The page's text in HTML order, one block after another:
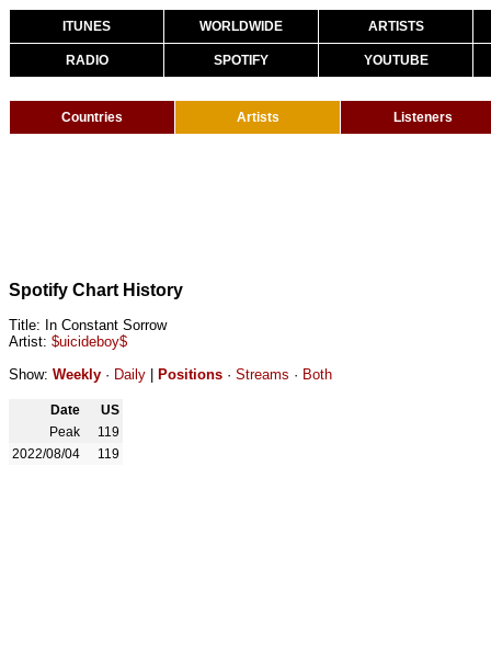
ITUNES WORLDWIDE ARTISTS
RADIO SPOTIFY YOUTUBE
Countries Artists Listeners
Spotify Chart History
Title: In Constant Sorrow
Artist: $uicideboy$
Show: Weekly · Daily Positions · Streams · Both
Date
US
Peak
119
2022/08/04
119